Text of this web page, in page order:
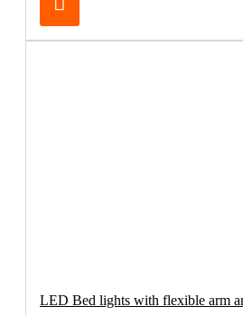
LED Bed lights with flexible arm